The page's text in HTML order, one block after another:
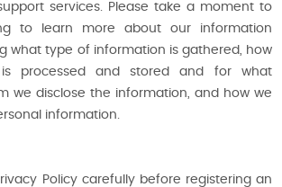
services. Please take a moment to
to learn more about our information
what type of information is gathered, how
processed and stored and for what
we disclose the information, and how we
information.
Policy carefully before registering an